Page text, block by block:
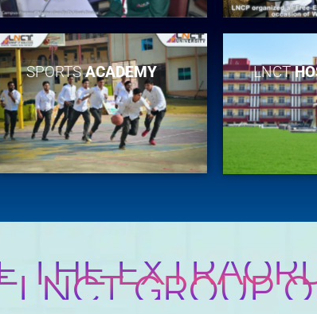
SPORTSACADEMY LNCT
THE
LNCT GROUP